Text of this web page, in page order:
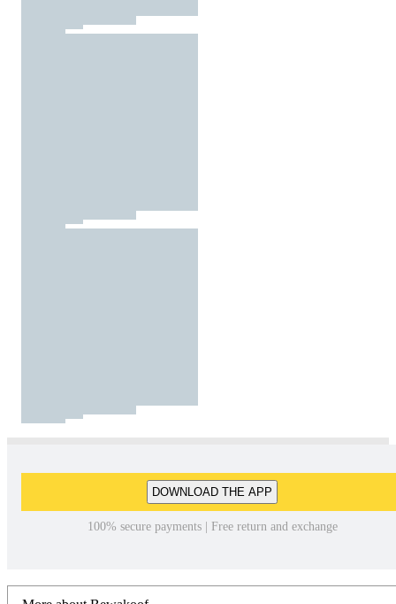
DOWNLOAD THE APP
100% secure payments | Free return and exchange